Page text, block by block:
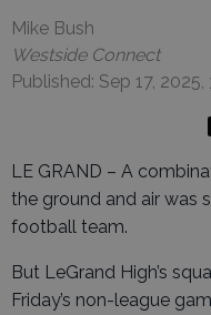
Mike Bush
Westside Connect
Published: Sep 17, 2025,
LE GRAND – A
the ground and air was
football team.
But LeGrand High’s
Friday’s non-league